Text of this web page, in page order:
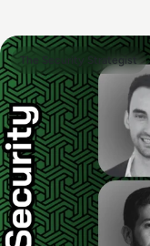
The Security Strategist